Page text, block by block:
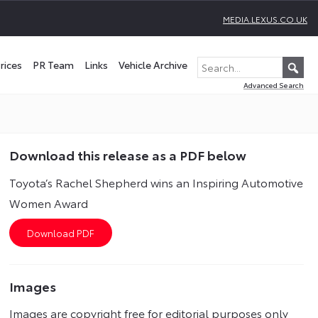
MEDIA.LEXUS.CO.UK
PR Team Links Vehicle Archive
Advanced Search
Download this release as a PDF below
Toyota’s Rachel Shepherd wins an Inspiring Automotive
Women Award
Images
Images are copyright free for editorial purposes only